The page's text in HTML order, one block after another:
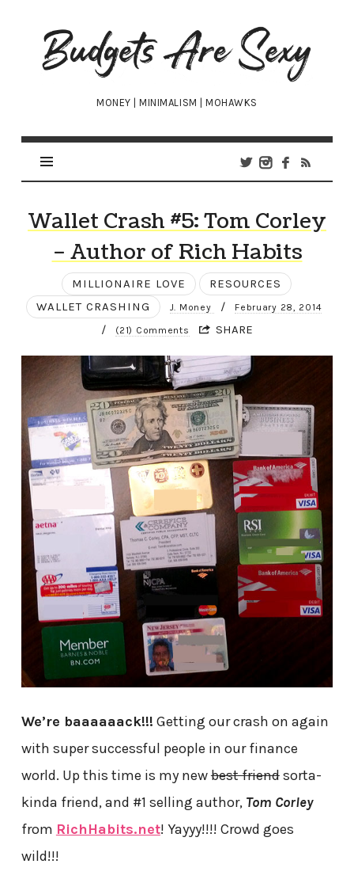
Budgets
Are
Sexy
MONEY | MINIMALISM | MOHAWKS
Wallet Crash #5: Tom Corley
– Author of Rich Habits
MILLIONAIRE LOVE
RESOURCES
WALLET CRASHING
J. Money / February 28, 2014
/ (21) Comments SHARE
We’re baaaaaack!!! Getting our crash on again
with super successful people in our finance
world. Up this time is my newbest friendsorta-
kinda friend, and #1 selling author, Tom Corley
from RichHabits.net! Yayyy!!!! Crowd goes
wild!!!